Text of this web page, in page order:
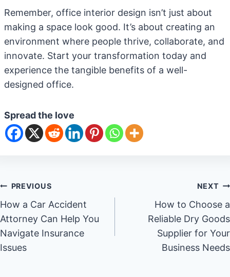
Remember, office interior design isn’t just about
making a space look good. It’s about creating an
environment where people thrive, collaborate, and
innovate. Start your transformation today and
experience the tangible benefits of a well-
designed office.
Spread the love
Post
navigation
PREVIOUS
How a Car Accident
Attorney Can Help You
Navigate Insurance
Issues
NEXT
How to Choose a
Reliable Dry Goods
Supplier for Your
Business Needs